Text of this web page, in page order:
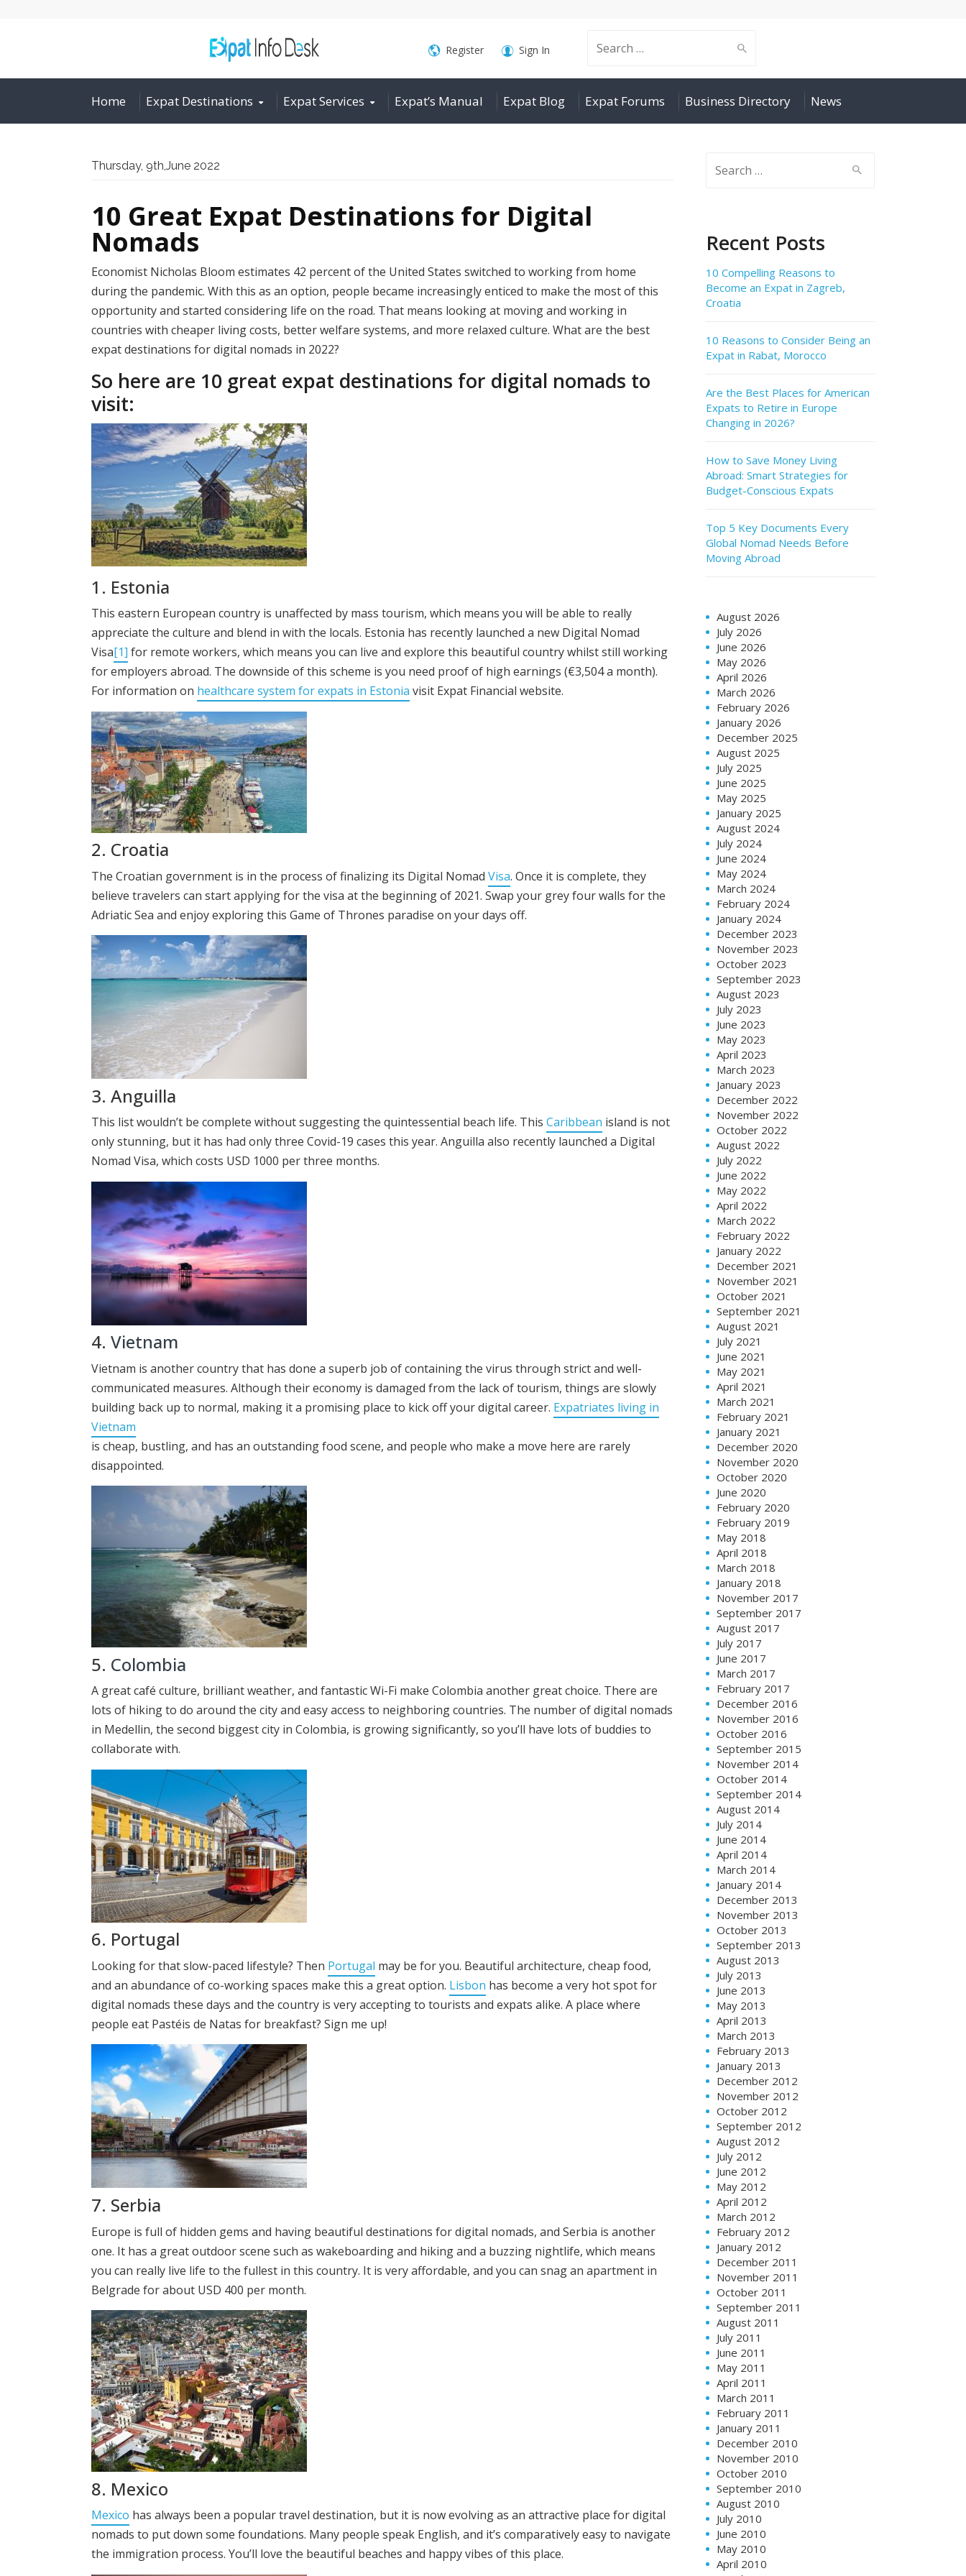
Search
for:
Register Sign In
Home Expat Destinations Expat Services Expat’s Manual Expat Blog Expat Forums Business Directory News
Thursday, 9th,June 2022
10 Great Expat Destinations for Digital
Nomads
Economist Nicholas Bloom estimates 42 percent of the United States switched to working from home
during the pandemic. With this as an option, people became increasingly enticed to make the most of this
opportunity and started considering life on the road. That means looking at moving and working in
countries with cheaper living costs, better welfare systems, and more relaxed culture. What are the best
expat destinations for digital nomads in 2022?
So here are 10 great expat destinations for digital nomads to
visit:
1. Estonia
This eastern European country is unaffected by mass tourism, which means you will be able to really
appreciate the culture and blend in with the locals. Estonia has recently launched a new Digital Nomad
Visa[1] for remote workers, which means you can live and explore this beautiful country whilst still working
for employers abroad. The downside of this scheme is you need proof of high earnings (€3,504 a month).
For information on healthcare system for expats in Estonia visit Expat Financial website.
2. Croatia
The Croatian government is in the process of finalizing its Digital Nomad Visa. Once it is complete, they
believe travelers can start applying for the visa at the beginning of 2021. Swap your grey four walls for the
Adriatic Sea and enjoy exploring this Game of Thrones paradise on your days off.
3. Anguilla
This list wouldn’t be complete without suggesting the quintessential beach life. This Caribbean island is not
only stunning, but it has had only three Covid-19 cases this year. Anguilla also recently launched a Digital
Nomad Visa, which costs USD 1000 per three months.
4. Vietnam
Vietnam is another country that has done a superb job of containing the virus through strict and well-
communicated measures. Although their economy is damaged from the lack of tourism, things are slowly
building back up to normal, making it a promising place to kick off your digital career. Expatriates living in
Vietnam
is cheap, bustling, and has an outstanding food scene, and people who make a move here are rarely
disappointed.
5. Colombia
A great café culture, brilliant weather, and fantastic Wi-Fi make Colombia another great choice. There are
lots of hiking to do around the city and easy access to neighboring countries. The number of digital nomads
in Medellin, the second biggest city in Colombia, is growing significantly, so you’ll have lots of buddies to
collaborate with.
6. Portugal
Looking for that slow-paced lifestyle? Then Portugal may be for you. Beautiful architecture, cheap food,
and an abundance of co-working spaces make this a great option. Lisbon has become a very hot spot for
digital nomads these days and the country is very accepting to tourists and expats alike. A place where
people eat Pastéis de Natas for breakfast? Sign me up!
7. Serbia
Europe is full of hidden gems and having beautiful destinations for digital nomads, and Serbia is another
one. It has a great outdoor scene such as wakeboarding and hiking and a buzzing nightlife, which means
you can really live life to the fullest in this country. It is very affordable, and you can snag an apartment in
Belgrade for about USD 400 per month.
8. Mexico
Mexico has always been a popular travel destination, but it is now evolving as an attractive place for digital
nomads to put down some foundations. Many people speak English, and it’s comparatively easy to navigate
the immigration process. You’ll love the beautiful beaches and happy vibes of this place.
Recent Posts
10 Compelling Reasons to
Become an Expat in Zagreb,
Croatia
10 Reasons to Consider Being an
Expat in Rabat, Morocco
Are the Best Places for American
Expats to Retire in Europe
Changing in 2026?
How to Save Money Living
Abroad: Smart Strategies for
Budget-Conscious Expats
Top 5 Key Documents Every
Global Nomad Needs Before
Moving Abroad
August 2026
July 2026
June 2026
May 2026
April 2026
March 2026
February 2026
January 2026
December 2025
August 2025
July 2025
June 2025
May 2025
January 2025
August 2024
July 2024
June 2024
May 2024
March 2024
February 2024
January 2024
December 2023
November 2023
October 2023
September 2023
August 2023
July 2023
June 2023
May 2023
April 2023
March 2023
January 2023
December 2022
November 2022
October 2022
August 2022
July 2022
June 2022
May 2022
April 2022
March 2022
February 2022
January 2022
December 2021
November 2021
October 2021
September 2021
August 2021
July 2021
June 2021
May 2021
April 2021
March 2021
February 2021
January 2021
December 2020
November 2020
October 2020
June 2020
February 2020
February 2019
May 2018
April 2018
March 2018
January 2018
November 2017
September 2017
August 2017
July 2017
June 2017
March 2017
February 2017
December 2016
November 2016
October 2016
September 2015
November 2014
October 2014
September 2014
August 2014
July 2014
June 2014
April 2014
March 2014
January 2014
December 2013
November 2013
October 2013
September 2013
August 2013
July 2013
June 2013
May 2013
April 2013
March 2013
February 2013
January 2013
December 2012
November 2012
October 2012
September 2012
August 2012
July 2012
June 2012
May 2012
April 2012
March 2012
February 2012
January 2012
December 2011
November 2011
October 2011
September 2011
August 2011
July 2011
June 2011
May 2011
April 2011
March 2011
February 2011
January 2011
December 2010
November 2010
October 2010
September 2010
August 2010
July 2010
June 2010
May 2010
April 2010